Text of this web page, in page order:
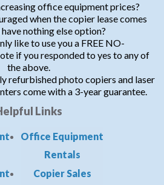
office equipment prices?
when the copier lease comes
nothing else option?
like to use you a FREE NO-
if you responded to yes to any of
the above.
refurbished photo copiers and laser
come with a 3-year guarantee.
Links
Office Equipment
Rentals
Copier Sales